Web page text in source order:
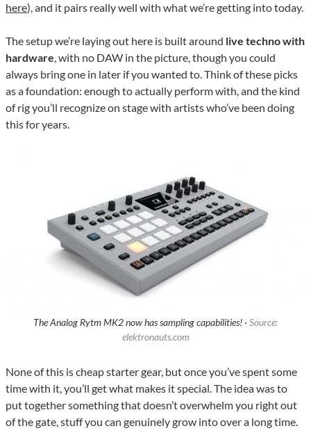
here), and it pairs really well with what we’re getting into today.
The setup we’re laying out here is built around live techno with
hardware, with no DAW in the picture, though you could
always bring one in later if you wanted to. Think of these picks
as a foundation: enough to actually perform with, and the kind
of rig you’ll recognize on stage with artists who’ve been doing
this for years.
The Analog Rytm MK2 now has sampling capabilities! · Source:
elektronauts.com
None of this is cheap starter gear, but once you’ve spent some
time with it, you’ll get what makes it special. The idea was to
put together something that doesn’t overwhelm you right out
of the gate, stuff you can genuinely grow into over a long time.